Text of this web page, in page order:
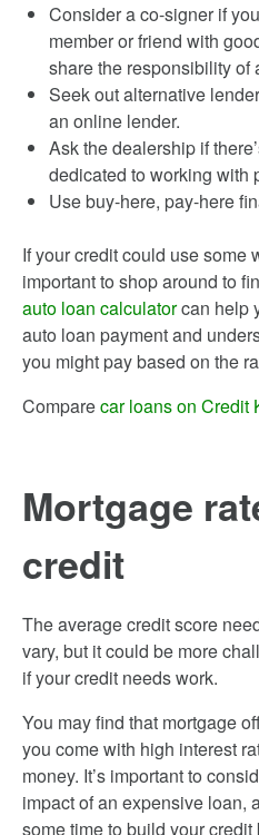
Consider a co-signer if
member or friend with
share the responsibility of
Seek out alternative
an online lender.
Ask the dealership if
dedicated to working with
Use buy-here, pay-here
If your credit could use some
important to shop around to
auto loan calculatorcan help
auto loan payment and
you might pay based on the
Comparecar loans on Credit
Mortgage
credit
The average credit score
vary, but it could be more
if your credit needs work.
You may find that mortgage
you come with high interest
money. It’s important to
impact of an expensive loan,
some time to build your